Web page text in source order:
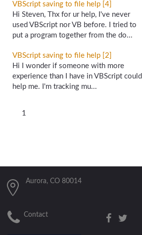
VBScript saving to file help [4]
Hi Steven, Thx for ur help, I've never
used VBScript nor VB before. I tried to
put a program together from the do...
VBScript saving to file help [2]
Hi I wonder if someone with more
experience than I have in VBScript could
help me. I'm tracking mu...
1
Aurora, CO 80014
Contact